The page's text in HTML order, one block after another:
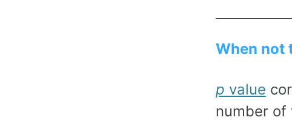
When not
p value
number